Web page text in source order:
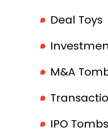
Deal Toys
M&A
IPO